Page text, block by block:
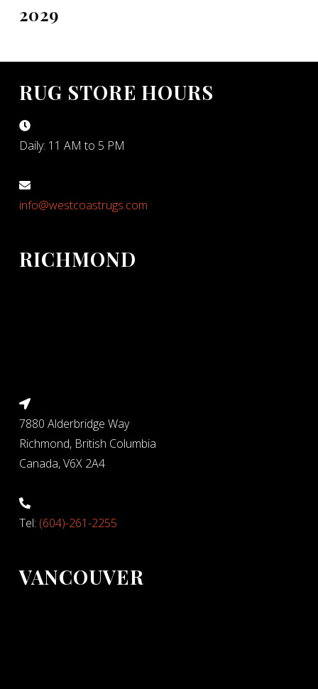
2029
RUG STORE HOURS
Daily: 11 AM to 5 PM
info@westcoastrugs.com
RICHMOND
7880 Alderbridge Way
Richmond, British Columbia
Canada, V6X 2A4
Tel: (604)-261-2255
VANCOUVER